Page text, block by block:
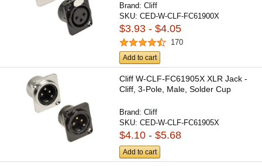
Brand:Cliff
SKU:CED-W-CLF-FC61900X
$3.93 - $4.05
170
Add to cart
Cliff W-CLF-FC61905X XLR Jack -
Cliff, 3-Pole, Male, Solder Cup
Brand:Cliff
SKU:CED-W-CLF-FC61905X
$4.10 - $5.68
Add to cart